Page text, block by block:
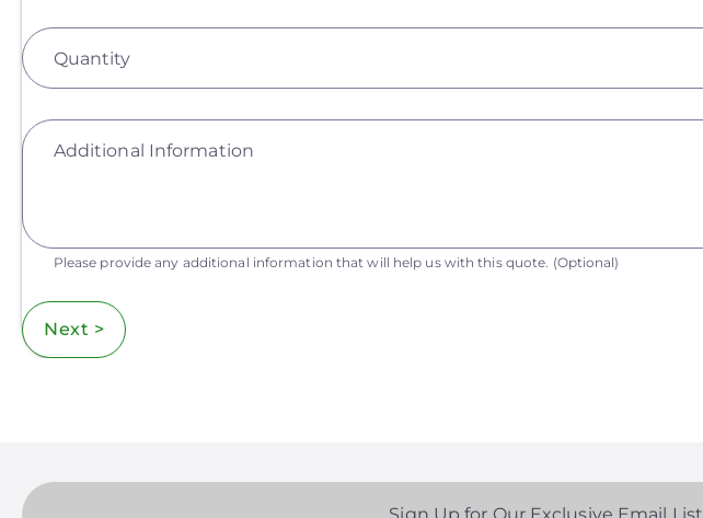
Quantity
Additional Information
Please provide any additional information that will help us with this quote. (Optional)
Next >
Sign Up for Our Exclusive Email List